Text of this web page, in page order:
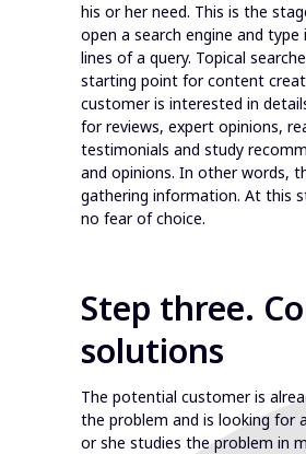
his or her need. This is the
open a search engine and
lines of a query. Topical
starting point for content
customer is interested in
for reviews, expert opinions,
testimonials and study
and opinions. In other words,
gathering information. At this
no fear of choice.
Step three.
solutions
The potential customer is
the problem and is looking for
or she studies the problem in